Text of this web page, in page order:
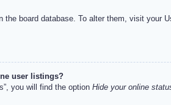
the board database. To alter them, visit
user listings?
you will find the option Hide your online